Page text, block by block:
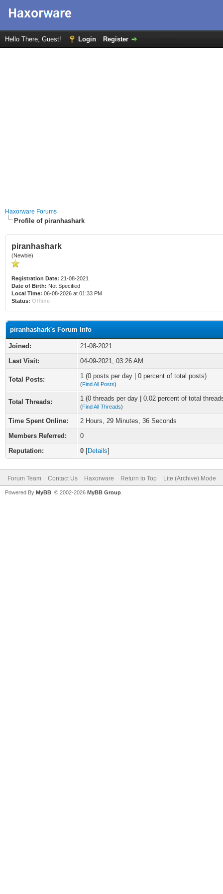
Hello There, Guest! Login Register
Haxorware Forums
Profile of piranhashark
piranhashark
(Newbie)
Registration Date: 21-08-2021
Date of Birth: Not Specified
Local Time: 06-08-2026 at 01:33 PM
Status: Offline
piranhashark's Forum Info
Joined:
21-08-2021
Last Visit:
04-09-2021, 03:26 AM
Total Posts: 1 (0 posts per day | 0 percent of total posts)
(Find All Posts)
Total Threads: 1 (0 threads per day | 0.02 percent of total
(Find All Threads)
Time Spent Online:
2 Hours, 29 Minutes, 36 Seconds
Members Referred:
0
Reputation:
0 [Details]
Forum Team Contact Us Haxorware Return to Top Lite (Archive) Mode
Powered By MyBB , © 2002-2026 MyBB Group